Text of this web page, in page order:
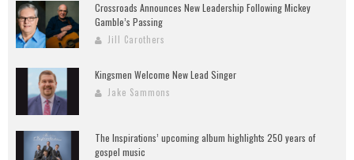
Crossroads Announces New Leadership Following Mickey
Gamble’s Passing
Jill Carothers
Kingsmen Welcome New Lead Singer
Jake Sammons
The Inspirations’ upcoming album highlights 250 years of
gospel music